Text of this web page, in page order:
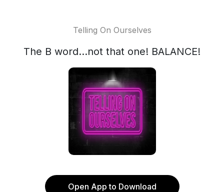
Telling On Ourselves
The B word...not that one! BALANCE!
Open App to Download